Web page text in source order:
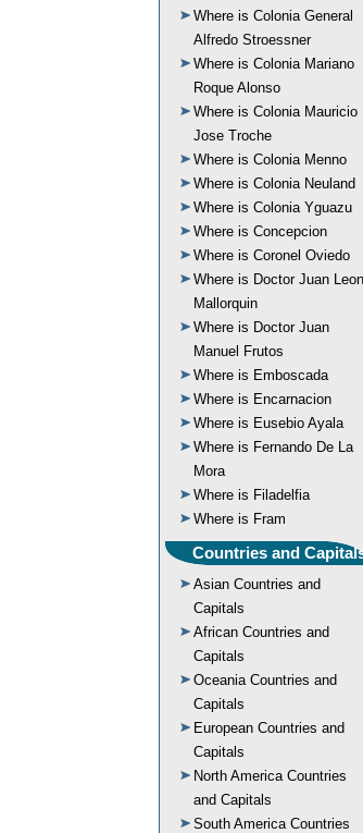
Where is Colonia General
Alfredo Stroessner
Where is Colonia Mariano
Roque Alonso
Where is Colonia Mauricio
Jose Troche
Where is Colonia Menno
Where is Colonia Neuland
Where is Colonia Yguazu
Where is Concepcion
Where is Coronel Oviedo
Where is Doctor Juan Leon
Mallorquin
Where is Doctor Juan
Manuel Frutos
Where is Emboscada
Where is Encarnacion
Where is Eusebio Ayala
Where is Fernando De La
Mora
Where is Filadelfia
Where is Fram
Countries and Capitals
Asian Countries and
Capitals
African Countries and
Capitals
Oceania Countries and
Capitals
European Countries and
Capitals
North America Countries
and Capitals
South America Countries